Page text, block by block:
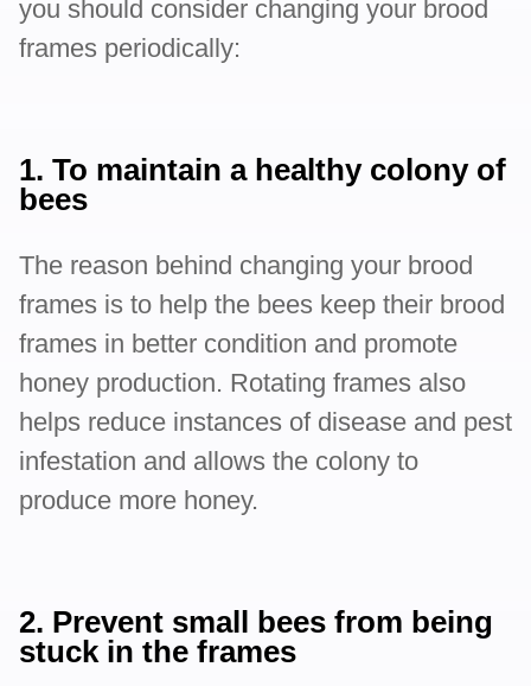
you should consider changing your brood
frames periodically:
1. To maintain a healthy colony of
bees
The reason behind changing your brood
frames is to help the bees keep their brood
frames in better condition and promote
honey production. Rotating frames also
helps reduce instances of disease and pest
infestation and allows the colony to
produce more honey.
2. Prevent small bees from being
stuck in the frames